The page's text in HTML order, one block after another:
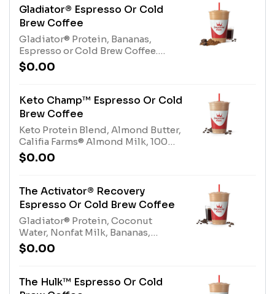
information linked below for
caffeine amount per
size*Allergens: Tree Nuts
(Almonds), Whey Protein (milk),
Dairy Whey Blend (milk, egg),
Nonfat Milk (milk)
Gladiator® Espresso Or Cold
Brew Coffee
Gladiator® Protein, Bananas,
Espresso or Cold Brew Coffee.
Contains naturally derived
caffeine.*Please see nutritional
caffeine amount per
size*Allergens: Gladiator® Protein
(milk, egg)
$0.00
Keto Champ™ Espresso Or Cold
Brew Coffee
Keto Protein Blend, Almond Butter,
Califia Farms® Almond Milk, 100%
Cocoa, Espresso or Cold Brew
Coffee. Contains naturally derived
information linked below for
caffeine amount per
size*Allergens: Keto Protein Blend
(Milk), Tree Nuts (Almonds)
$0.00
The Activator® Recovery
Espresso Or Cold Brew Coffee
Gladiator® Protein, Coconut
Water, Nonfat Milk, Bananas,
Protein Blend, Cold Brew Coffee or
Espresso. Contains naturally
nutritional information linked
below for caffeine amount per
$0.00
The Hulk™ Espresso Or Cold